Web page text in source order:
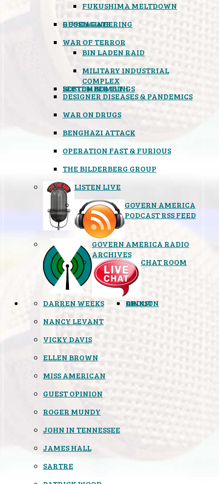
FUKUSHIMA MELTDOWN
GEOENGINEERING
RUSSIAGATE
WAR OF TERROR
BIN LADEN RAID
MILITARY INDUSTRIAL
COMPLEX
SEPTEMBER 11TH
BOSTON BOMBINGS
DESIGNER DISEASES & PANDEMICS
WAR ON DRUGS
BENGHAZI ATTACK
OPERATION FAST & FURIOUS
THE BILDERBERG GROUP
LISTEN LIVE
GOVERN AMERICA
PODCAST RSS FEED
GOVERN AMERICA RADIO
ARCHIVES
CHAT ROOM
OPINION
DARREN WEEKS
NANCY LEVANT
VICKY DAVIS
ELLEN BROWN
MISS AMERICAN
GUEST OPINION
ROGER MUNDY
JOHN IN TENNESSEE
JAMES HALL
SARTRE
LINKS
ABOUT